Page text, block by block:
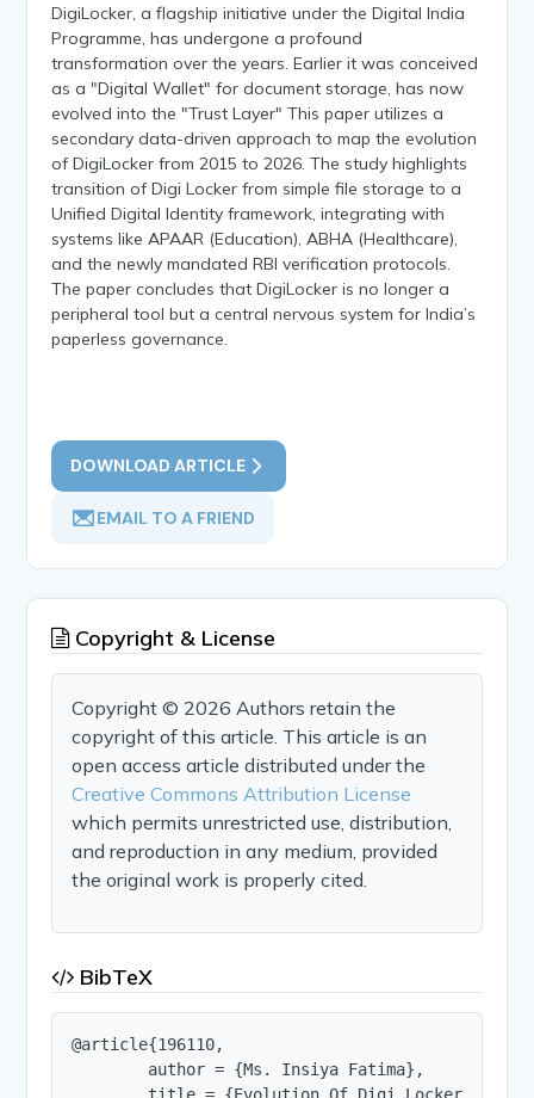
DigiLocker, a flagship initiative under the Digital India
Programme, has undergone a profound
transformation over the years. Earlier it was conceived
as a "Digital Wallet" for document storage, has now
evolved into the "Trust Layer" This paper utilizes a
secondary data-driven approach to map the evolution
of DigiLocker from 2015 to 2026. The study highlights
transition of Digi Locker from simple file storage to a
Unified Digital Identity framework, integrating with
systems like APAAR (Education), ABHA (Healthcare),
and the newly mandated RBI verification protocols.
The paper concludes that DigiLocker is no longer a
peripheral tool but a central nervous system for India’s
paperless governance.
DOWNLOAD ARTICLE
EMAIL TO A FRIEND
Copyright & License
Copyright © 2026 Authors retain the
copyright of this article. This article is an
open access article distributed under the
Creative Commons Attribution License
which permits unrestricted use, distribution,
and reproduction in any medium, provided
the original work is properly cited.
BibTeX
@article{196110,
        author = {Ms. Insiya Fatima},
title = {Evolution Of Digi Locker: A